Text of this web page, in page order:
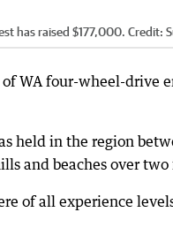
has raised $177,000. Credit:
WA four-wheel-drive
held in the region
and beaches over
of all experience